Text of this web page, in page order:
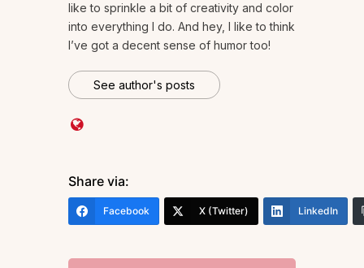
like to sprinkle a bit of creativity and color
into everything I do. And hey, I like to think
I’ve got a decent sense of humor too!
See author's posts
Share via:
Facebook X (Twitter) LinkedIn